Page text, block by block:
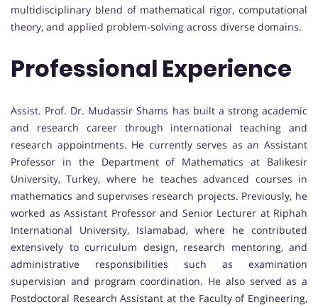
multidisciplinary blend of mathematical rigor, computational
theory, and applied problem-solving across diverse domains.
Professional Experience
Assist. Prof. Dr. Mudassir Shams has built a strong academic
and research career through international teaching and
research appointments. He currently serves as an Assistant
Professor in the Department of Mathematics at Balikesir
University, Turkey, where he teaches advanced courses in
mathematics and supervises research projects. Previously, he
worked as Assistant Professor and Senior Lecturer at Riphah
International University, Islamabad, where he contributed
extensively to curriculum design, research mentoring, and
administrative responsibilities such as examination
supervision and program coordination. He also served as a
Postdoctoral Research Assistant at the Faculty of Engineering,